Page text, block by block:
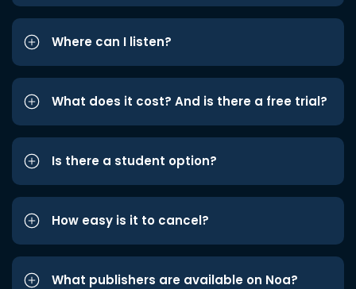
Where can I listen?
What does it cost? And is there a free trial?
Is there a student option?
How easy is it to cancel?
What publishers are available on Noa?